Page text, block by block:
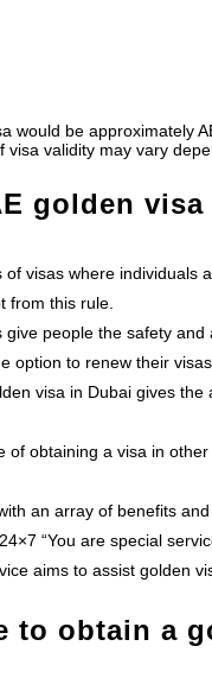
would be approximately
validity may vary
golden visa
of visas where individuals
from this rule.
people the safety
option to renew their
visa in Dubai gives
of obtaining a visa in
an array of benefits
“You are special
aims to assist golden
to obtain a